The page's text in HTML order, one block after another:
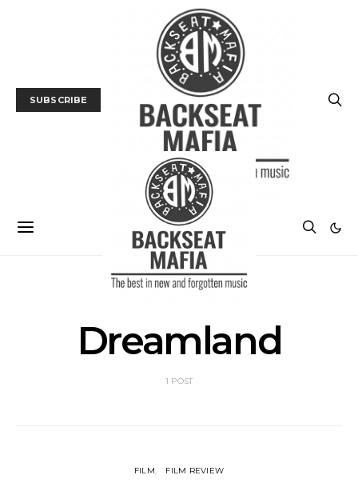
SUBSCRIBE
Dreamland
1 POST
FILM FILM REVIEW